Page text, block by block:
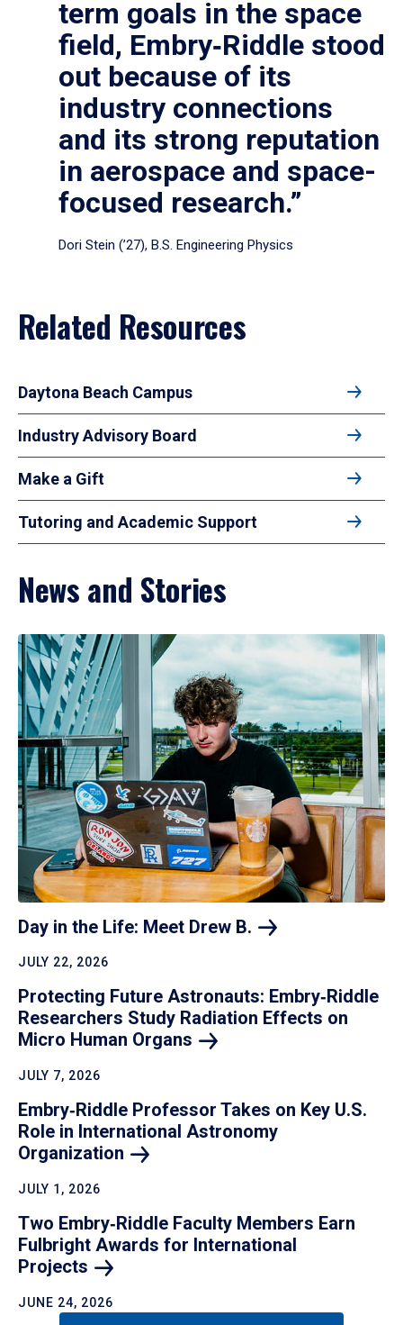
term goals in the space
field, Embry‑Riddle stood
out because of its
industry connections
and its strong reputation
in aerospace and space-
focused research.”
Dori Stein (’27), B.S. Engineering Physics
Related Resources
Daytona Beach Campus
Industry Advisory Board
Make a Gift
Tutoring and Academic Support
News and Stories
Day in the Life: Meet Drew B.
JULY 22, 2026
Protecting Future Astronauts: Embry‑Riddle
Researchers Study Radiation Effects on
Micro Human Organs
JULY 7, 2026
Embry‑Riddle Professor Takes on Key U.S.
Role in International Astronomy
Organization
JULY 1, 2026
Two Embry‑Riddle Faculty Members Earn
Fulbright Awards for International
Projects
JUNE 24, 2026